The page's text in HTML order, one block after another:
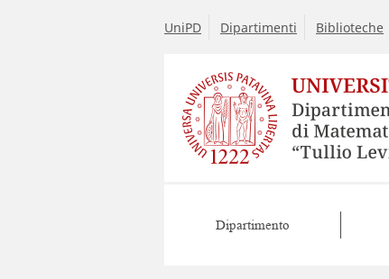
UniPD Dipartimenti Biblioteche
Dipartimento